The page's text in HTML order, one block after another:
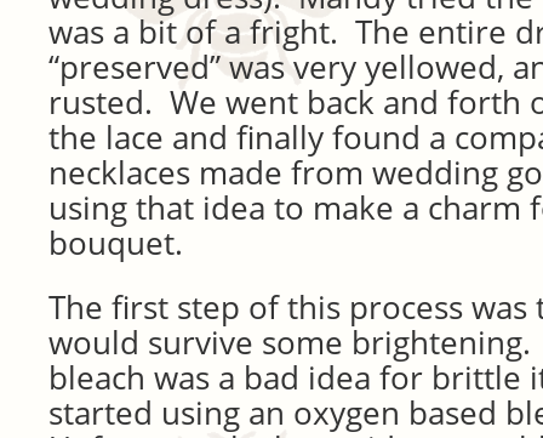
was a bit of a fright. The entire
“preserved” was very yellowed,
rusted. We went back and forth
the lace and finally found a
necklaces made from wedding
using that idea to make a charm
bouquet.
The first step of this process was
would survive some brightening.
bleach was a bad idea for brittle
started using an oxygen based